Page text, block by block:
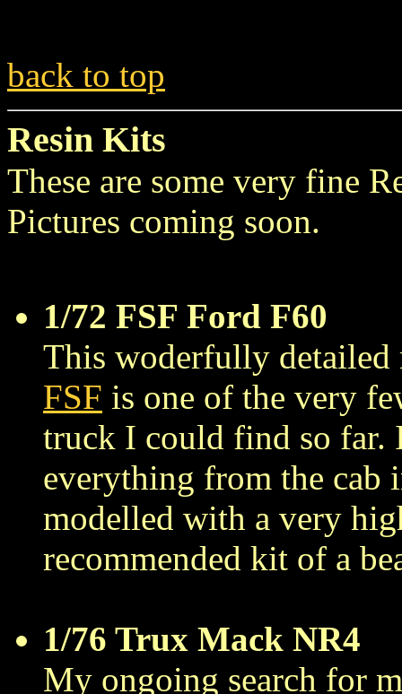
back to top
Resin Kits
These are some very fine
Pictures coming soon.
1/72 FSF Ford F60
This woderfully detailed
FSF is one of the very
truck I could find so far.
everything from the cab
modelled with a very
recommended kit of a
1/76 Trux Mack NR4
My ongoing search for